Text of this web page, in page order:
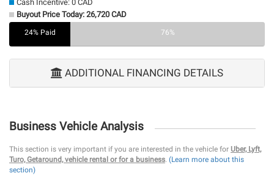
Cash Incentive: 0 CAD
Buyout Price Today: 26,720 CAD
24% Paid 76%
ADDITIONAL FINANCING DETAILS
Business Vehicle Analysis
This section is very important if you are interested in the vehicle for Uber, Lyft,
Turo, Getaround, vehicle rental or for a business. (Learn more about this
section)